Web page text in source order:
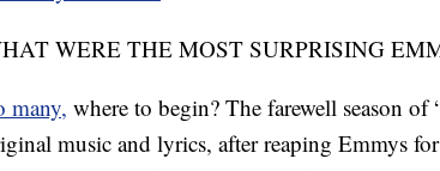
WERE THE MOST SURPRISING
many, where to begin? The farewell season
music and lyrics, after reaping Emmys